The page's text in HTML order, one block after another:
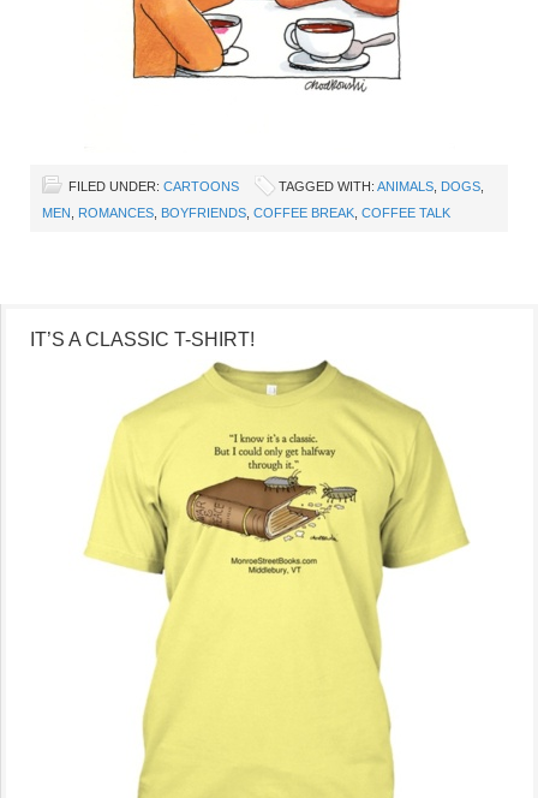
FILED UNDER: CARTOONS TAGGED WITH: ANIMALS DOGS
MEN
ROMANCES BOYFRIENDS COFFEE BREAK COFFEE TALK
IT’S A CLASSIC T-SHIRT!